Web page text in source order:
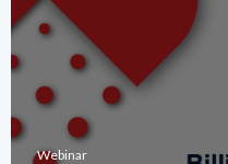
Webinar